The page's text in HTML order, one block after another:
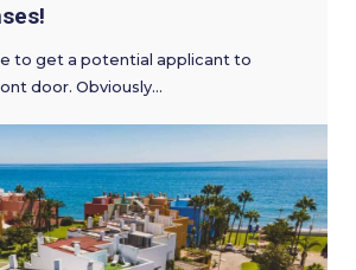
to get a potential applicant to
door. Obviously…